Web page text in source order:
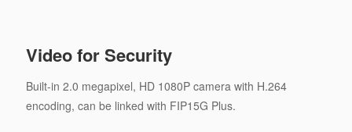
Video for Security
Built-in 2.0 megapixel, HD 1080P camera with H.264
encoding, can be linked with FIP15G Plus.